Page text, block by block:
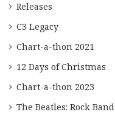
Releases
C3 Legacy
Chart-a-thon 2021
12 Days of Christmas
Chart-a-thon 2023
The Beatles: Rock Band